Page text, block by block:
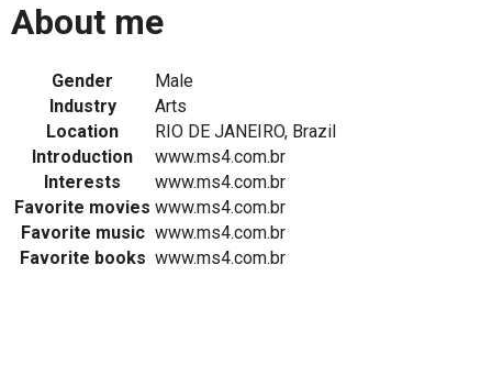
About me
Gender
Male
Industry
Arts
Location
RIO DE JANEIRO, Brazil
Introduction
www.ms4.com.br
Interests
www.ms4.com.br
Favorite movies www.ms4.com.br
Favorite music www.ms4.com.br
Favorite books www.ms4.com.br